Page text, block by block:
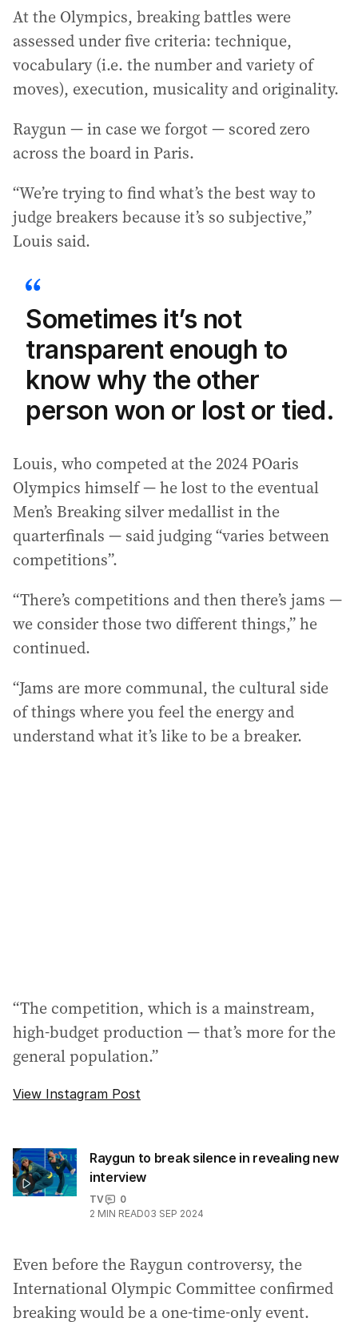
At the Olympics, breaking battles were
assessed under five criteria: technique,
vocabulary (i.e. the number and variety of
moves), execution, musicality and originality.
Raygun — in case we forgot — scored zero
across the board in Paris.
“We’re trying to find what’s the best way to
judge breakers because it’s so subjective,”
Louis said.
Sometimes it’s not
transparent enough to
know why the other
person won or lost or tied.
Louis, who competed at the 2024 POaris
Olympics himself — he lost to the eventual
Men’s Breaking silver medallist in the
quarterfinals — said judging “varies between
competitions”.
“There’s competitions and then there’s jams —
we consider those two different things,” he
continued.
“Jams are more communal, the cultural side
of things where you feel the energy and
understand what it’s like to be a breaker.
“The competition, which is a mainstream,
high-budget production — that’s more for the
general population.”
View Instagram Post
Raygun to break silence in revealing new
interview
TV
0
2 MIN READ03 SEP 2024
Even before the Raygun controversy, the
International Olympic Committee confirmed
breaking would be a one-time-only event.